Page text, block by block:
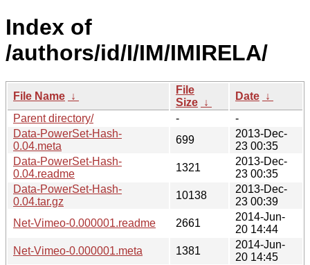
Index of
/authors/id/I/IM/IMIRELA/
File Name ↓
File
Size ↓
Date ↓
Parent directory/
-
-
Data-PowerSet-Hash-
0.04.meta
699
2013-Dec-
23 00:35
Data-PowerSet-Hash-
0.04.readme
1321
2013-Dec-
23 00:35
Data-PowerSet-Hash-
0.04.tar.gz
10138
2013-Dec-
23 00:39
Net-Vimeo-0.000001.readme
2661
2014-Jun-
20 14:44
Net-Vimeo-0.000001.meta
1381
2014-Jun-
20 14:45